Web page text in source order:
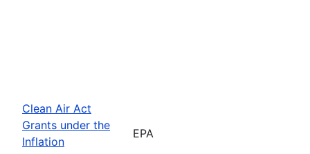
Clean Air Act
Grants under the
Inflation
EPA